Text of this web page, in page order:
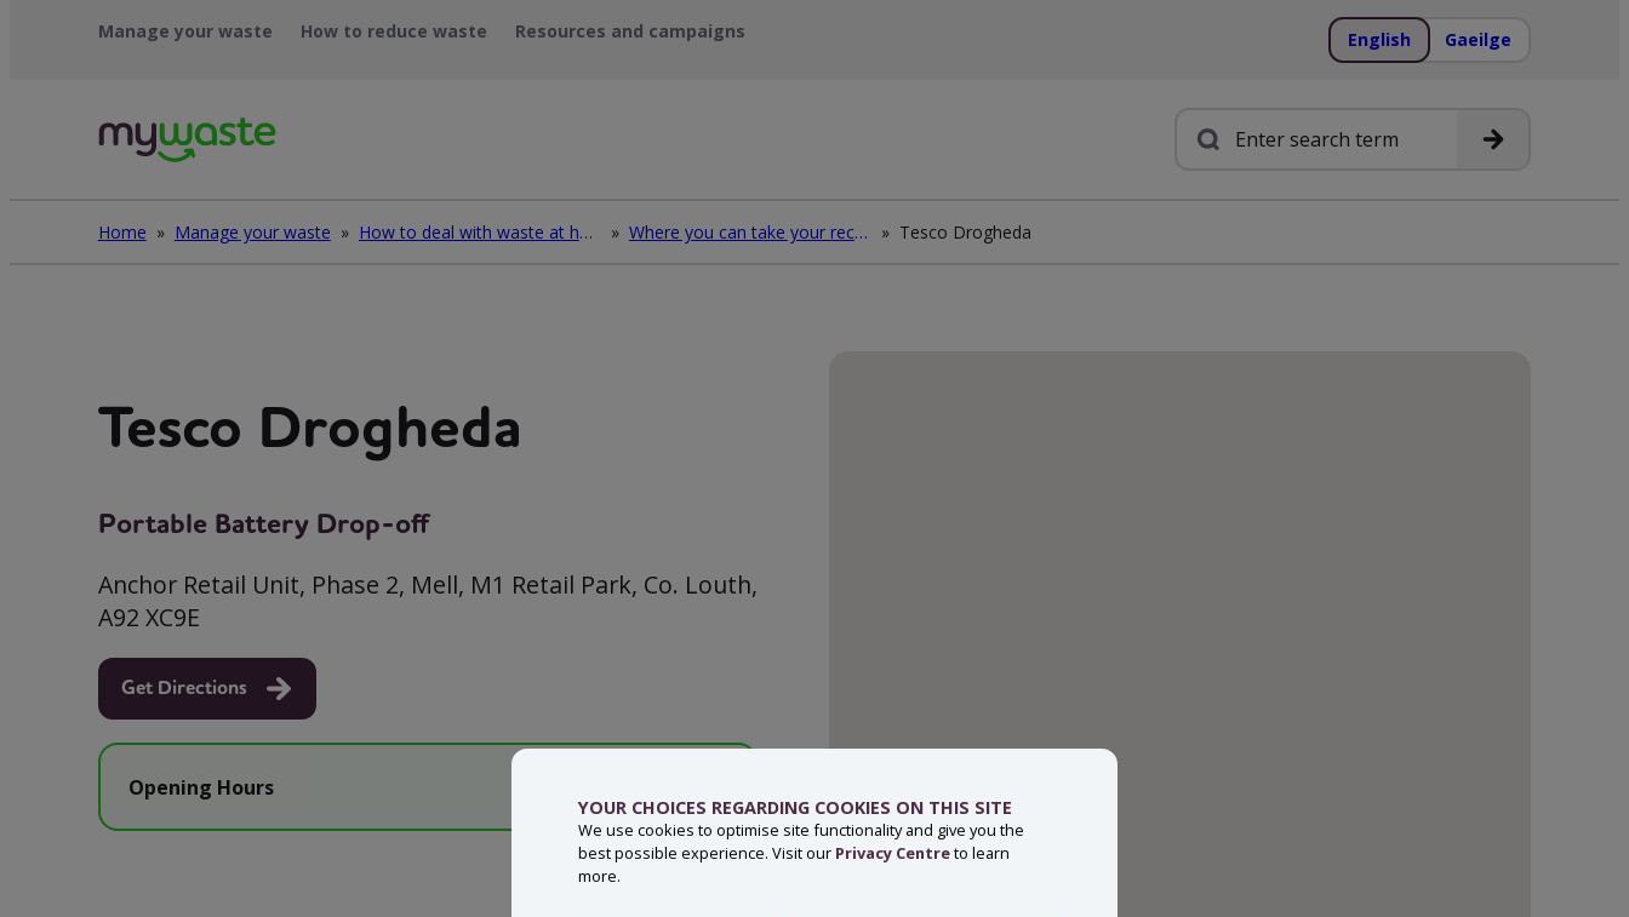
YOUR CHOICES REGARDING COOKIES ON THIS SITE
We use cookies to optimise site functionality and give you the
best possible experience. Visit our Privacy Centreto learn
more.
Manage your waste How to reduce waste Resources and campaigns English Gaeilge
Search
Home » Manage your waste » How to deal with waste at home » Where you can take your recycling waste » Tesco Drogheda
Tesco Drogheda
Portable Battery Drop-off
Anchor Retail Unit, Phase 2, Mell, M1 Retail Park, Co. Louth,
A92 XC9E
Get Directions
Opening Hours